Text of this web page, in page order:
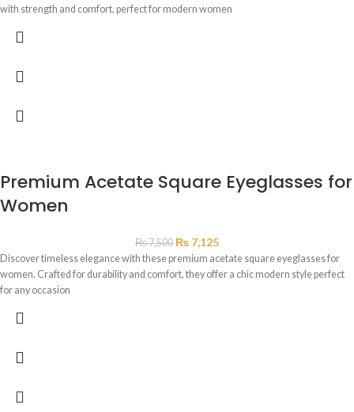
with strength and comfort, perfect for modern women
Premium Acetate Square Eyeglasses for
Women
₨7,500 ₨ 7,125
Discover timeless elegance with these premium acetate square eyeglasses for
women. Crafted for durability and comfort, they offer a chic modern style perfect
for any occasion